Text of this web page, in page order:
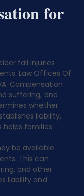
for
fall injuries
Law Offices Of
Compensation
suffering, and
whether
liability.
helps families
be available
This can
and other
liability and